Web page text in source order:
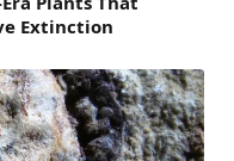
Extinction